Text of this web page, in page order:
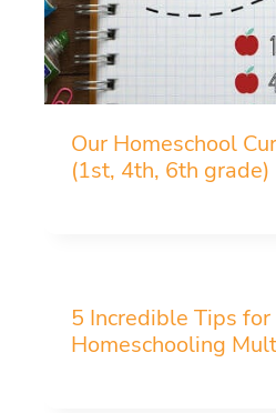
Our Homeschool
(1st, 4th, 6th grade)
5 Incredible Tips for
Homeschooling